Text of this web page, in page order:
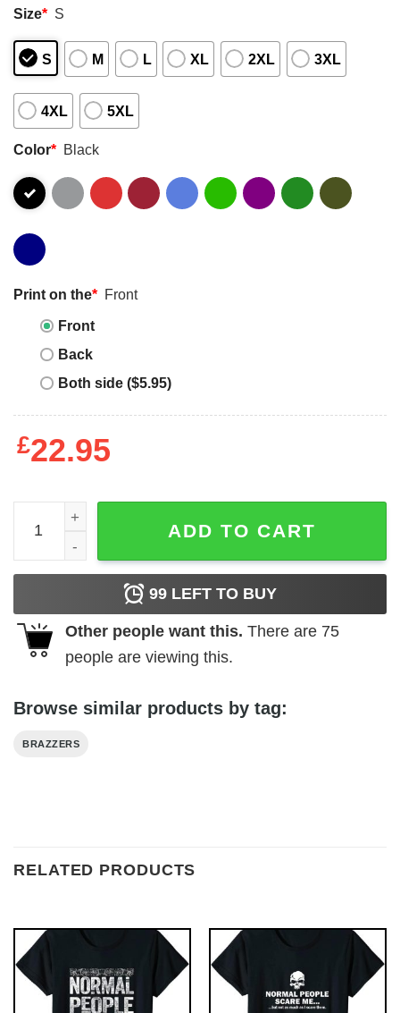
Size* S
S M L XL 2XL 3XL
4XL 5XL
Color* Black
Print on the* Front
Front
Back
Both side ($5.95)
£22.95
Brazzers T-Shirt Ver.2 Classic Trendy Meme Cute Funny
ADD TO CART
99 LEFT TO BUY
Other people want this. There are 75
people are viewing this.
Browse similar products by tag:
BRAZZERS
RELATED PRODUCTS